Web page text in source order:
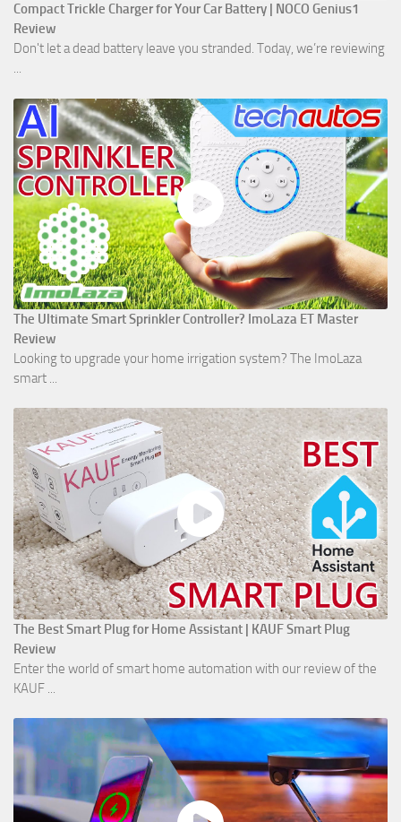
Compact Trickle Charger for Your Car Battery | NOCO Genius1
Review
Don't let a dead battery leave you stranded. Today, we’re reviewing
...
The Ultimate Smart Sprinkler Controller? ImoLaza ET Master
Review
Looking to upgrade your home irrigation system? The ImoLaza
smart ...
The Best Smart Plug for Home Assistant | KAUF Smart Plug
Review
Enter the world of smart home automation with our review of the
KAUF ...